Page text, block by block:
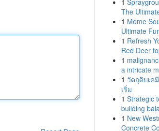
1
The
1 Meme
Ultimate
1 Refresh
Red Deer
1
a intricate
1 วัตถุดิบเค
เริ่ม
1 Strategic
building
1 New
Concrete